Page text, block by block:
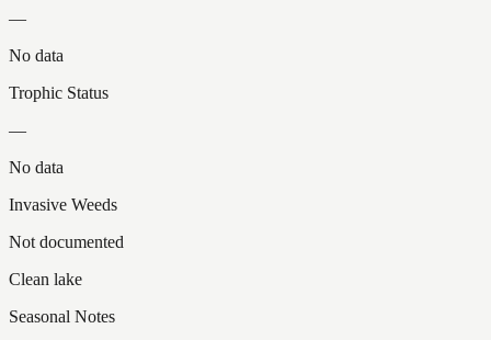
—
No data
Trophic Status
—
No data
Invasive Weeds
Not documented
Clean lake
Seasonal Notes